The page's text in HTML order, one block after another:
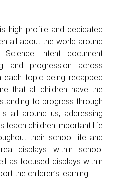
high profile and dedicated
all about the world around
Science Intent document
and progression across
each topic being recapped
that all children have the
to progress through
all around us; addressing
teach children important life
their school life and
displays within school
as focused displays within
the children’s learning.